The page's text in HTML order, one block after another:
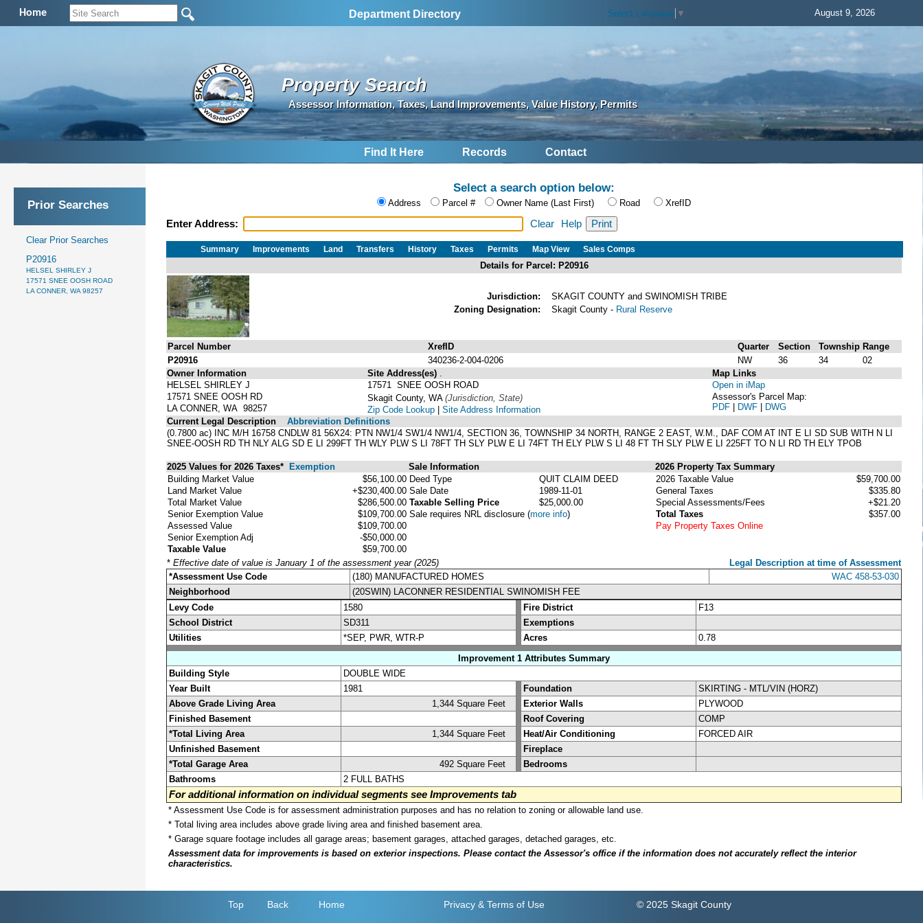
Home Department Directory Select Language ▼ August 9, 2026
Property Search
Assessor Information, Taxes, Land Improvements, Value History, Permits
Find It Here Records Contact
Prior Searches
Clear Prior Searches
P20916
HELSEL SHIRLEY J
17571 SNEE OOSH ROAD
LA CONNER, WA 98257
Select a search option below:
Address Parcel # Owner Name (Last First) Road XrefID
Enter Address: Clear Help
Summary Improvements Land Transfers History Taxes Permits Map View Sales Comps
Details for Parcel: P20916
Jurisdiction:
SKAGIT COUNTY and SWINOMISH TRIBE
Zoning Designation:
Skagit County - Rural Reserve
Parcel Number XrefID Quarter Section Township Range
P20916
340236-2-004-0206 NW 36 34
02
Owner Information
HELSEL SHIRLEY J
17571 SNEE OOSH RD
LA CONNER, WA 98257
Site Address(es)
17571 SNEE OOSH ROAD
Skagit County, WA (Jurisdiction, State)
Zip Code Lookup | Site Address Information
Map Links
Open in iMap
Assessor's Parcel Map:
PDF | DWF | DWG
Current Legal Description
Abbreviation Definitions
(0.7800 ac) INC M/H 16758 CNDLW 81 56X24: PTN NW1/4 SW1/4 NW1/4, SECTION 36, TOWNSHIP 34 NORTH, RANGE 2 EAST, W.M., DAF COM AT INT E LI SD SUB WITH N LI
SNEE-OOSH RD TH NLY ALG SD E LI 299FT TH WLY PLW S LI 78FT TH SLY PLW E LI 74FT TH ELY PLW S LI 48 FT TH SLY PLW E LI 225FT TO N LI RD TH ELY TPOB
2025 Values for 2026 Taxes* Exemption Sale Information
2026 Property Tax Summary
Building Market Value
$56,100.00
Land Market Value
+$230,400.00
Total Market Value
$286,500.00
Senior Exemption Value
$109,700.00
Assessed Value
$109,700.00
Senior Exemption Adj
-$50,000.00
Taxable Value
$59,700.00
Deed Type
QUIT CLAIM DEED
Sale Date
1989-11-01
Taxable Selling Price
$25,000.00
Sale requires NRL disclosure (more info)
2026 Taxable Value
$59,700.00
General Taxes
$335.80
Special Assessments/Fees
+$21.20
Total Taxes
$357.00
Pay Property Taxes Online
* Effective date of value is January 1 of the assessment year (2025)
Legal Description at time of Assessment
*Assessment Use Code
(180) MANUFACTURED HOMES
WAC 458-53-030
Neighborhood
(20SWIN) LACONNER RESIDENTIAL SWINOMISH FEE
Levy Code
1580 Fire District
F13
School District
SD311
Exemptions
Utilities
*SEP, PWR, WTR-P Acres
0.78
Improvement 1 Attributes Summary
Building Style
DOUBLE WIDE
Year Built
1981 Foundation
SKIRTING - MTL/VIN (HORZ)
Above Grade Living Area
1,344 Square Feet Exterior Walls
PLYWOOD
Finished Basement
Roof Covering
COMP
*Total Living Area
1,344 Square Feet Heat/Air Conditioning
FORCED AIR
Unfinished Basement
Fireplace
*Total Garage Area
492 Square Feet
Bedrooms
Bathrooms
2 FULL BATHS
For additional information on individual segments see Improvements tab
* Assessment Use Code is for assessment administration purposes and has no relation to zoning or allowable land use.
* Total living area includes above grade living area and finished basement area.
* Garage square footage includes all garage areas; basement garages, attached garages, detached garages, etc.
Assessment data for improvements is based on exterior inspections. Please contact the Assessor's office if the information does not accurately reflect the interior
characteristics.
Top Back Home Privacy & Terms of Use © 2025 Skagit County